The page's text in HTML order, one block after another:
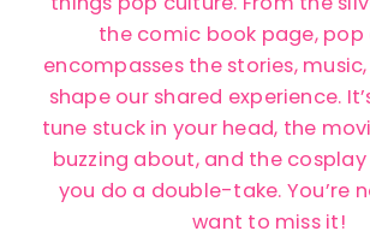
the comic book page,
encompasses the stories,
shape our shared experience.
tune stuck in your head, the
buzzing about, and the
you do a double-take. You’re
want to miss it!